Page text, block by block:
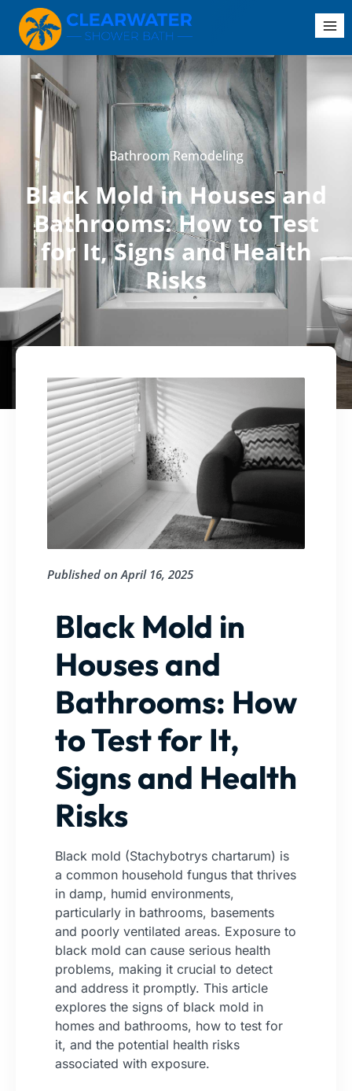
Bathroom Remodeling
Black Mold in Houses and
Bathrooms: How to Test
for It, Signs and Health
Risks
Published on April 16, 2025
Black Mold in
Houses and
Bathrooms: How
to Test for It,
Signs and Health
Risks
Black mold (Stachybotrys chartarum) is
a common household fungus that thrives
in damp, humid environments,
particularly in bathrooms, basements
and poorly ventilated areas. Exposure to
black mold can cause serious health
problems, making it crucial to detect
and address it promptly. This article
explores the signs of black mold in
homes and bathrooms, how to test for
it, and the potential health risks
associated with exposure.